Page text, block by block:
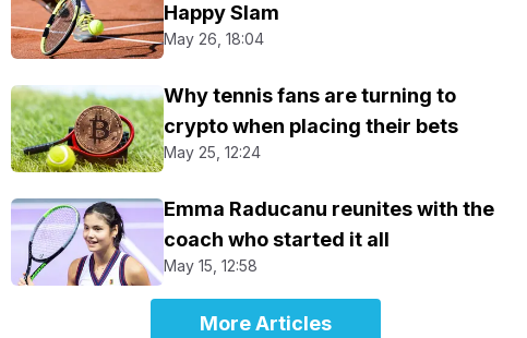
Happy Slam
May 26, 18:04
Why tennis fans are turning to
crypto when placing their bets
May 25, 12:24
Emma Raducanu reunites with the
coach who started it all
May 15, 12:58
More Articles